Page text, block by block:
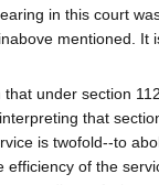
in this court
mentioned. It
under section
that
is twofold--to
efficiency of the